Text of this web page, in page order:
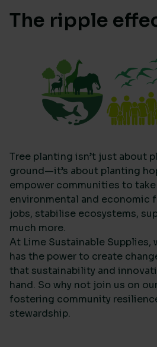
The ripple
Tree planting isn’t just about
ground—it’s about planting
empower communities to
environmental and economic
jobs, stabilise ecosystems,
much more.
At Lime Sustainable Supplies,
has the power to create
that sustainability and
hand. So why not join us on
fostering community
stewardship.